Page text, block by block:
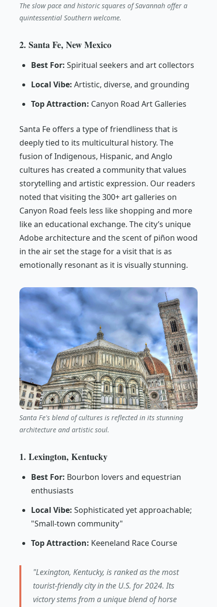
The slow pace and historic squares of Savannah offer a
quintessential Southern welcome.
2. Santa Fe, New Mexico
Best For: Spiritual seekers and art collectors
Local Vibe: Artistic, diverse, and grounding
Top Attraction: Canyon Road Art Galleries
Santa Fe offers a type of friendliness that is
deeply tied to its multicultural history. The
fusion of Indigenous, Hispanic, and Anglo
cultures has created a community that values
storytelling and artistic expression. Our readers
noted that visiting the 300+ art galleries on
Canyon Road feels less like shopping and more
like an educational exchange. The city’s unique
Adobe architecture and the scent of piñon wood
in the air set the stage for a visit that is as
emotionally resonant as it is visually stunning.
Santa Fe's blend of cultures is reflected in its stunning
architecture and artistic soul.
1. Lexington, Kentucky
Best For: Bourbon lovers and equestrian
enthusiasts
Local Vibe: Sophisticated yet approachable;
"Small-town community"
Top Attraction: Keeneland Race Course
"Lexington, Kentucky, is ranked as the most
tourist-friendly city in the U.S. for 2024. Its
victory stems from a unique blend of horse